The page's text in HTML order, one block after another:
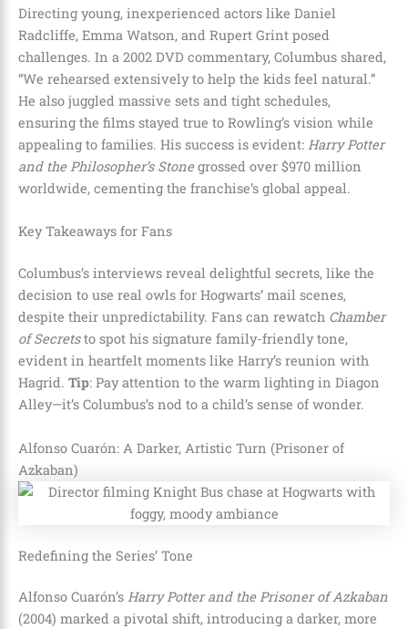
Directing young, inexperienced actors like Daniel
Radcliffe, Emma Watson, and Rupert Grint posed
challenges. In a 2002 DVD commentary, Columbus shared,
“We rehearsed extensively to help the kids feel natural.”
He also juggled massive sets and tight schedules,
ensuring the films stayed true to Rowling’s vision while
appealing to families. His success is evident: Harry Potter
and the Philosopher’s Stonegrossed over $970 million
worldwide, cementing the franchise’s global appeal.
Key Takeaways for Fans
Columbus’s interviews reveal delightful secrets, like the
decision to use real owls for Hogwarts’ mail scenes,
despite their unpredictability. Fans can rewatch Chamber
of Secretsto spot his signature family-friendly tone,
evident in heartfelt moments like Harry’s reunion with
Hagrid. Tip: Pay attention to the warm lighting in Diagon
Alley—it’s Columbus’s nod to a child’s sense of wonder.
Alfonso Cuarón: A Darker, Artistic Turn (Prisoner of
Azkaban)
Redefining the Series’ Tone
Alfonso Cuarón’s Harry Potter and the Prisoner of Azkaban
(2004) marked a pivotal shift, introducing a darker, more